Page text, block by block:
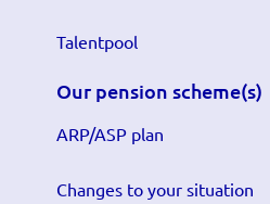
Talentpool
Our pension scheme(s)
ARP/ASP plan
Changes to your situation